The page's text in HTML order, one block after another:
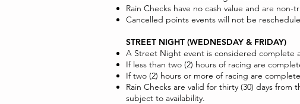
Rain Checks have no cash value and are
Cancelled points events will not be
STREET NIGHT (WEDNESDAY & FRIDAY)
A Street Night event is considered complete
If less than two (2) hours of racing are
If two (2) hours or more of racing are
Rain Checks are valid for thirty (30) days
subject to availability.